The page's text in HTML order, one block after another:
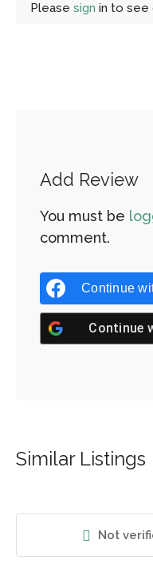
Not
Please sign in to see
Add Review
You must be
comment.
Continue
Continue
Similar Listings